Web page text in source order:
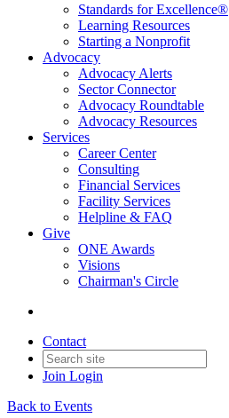
Standards for Excellence®
Learning Resources
Starting a Nonprofit
Advocacy
Advocacy Alerts
Sector Connector
Advocacy Roundtable
Advocacy Resources
Services
Career Center
Consulting
Financial Services
Facility Services
Helpline & FAQ
Give
ONE Awards
Visions
Chairman's Circle
Contact
Join Login
Back to Events